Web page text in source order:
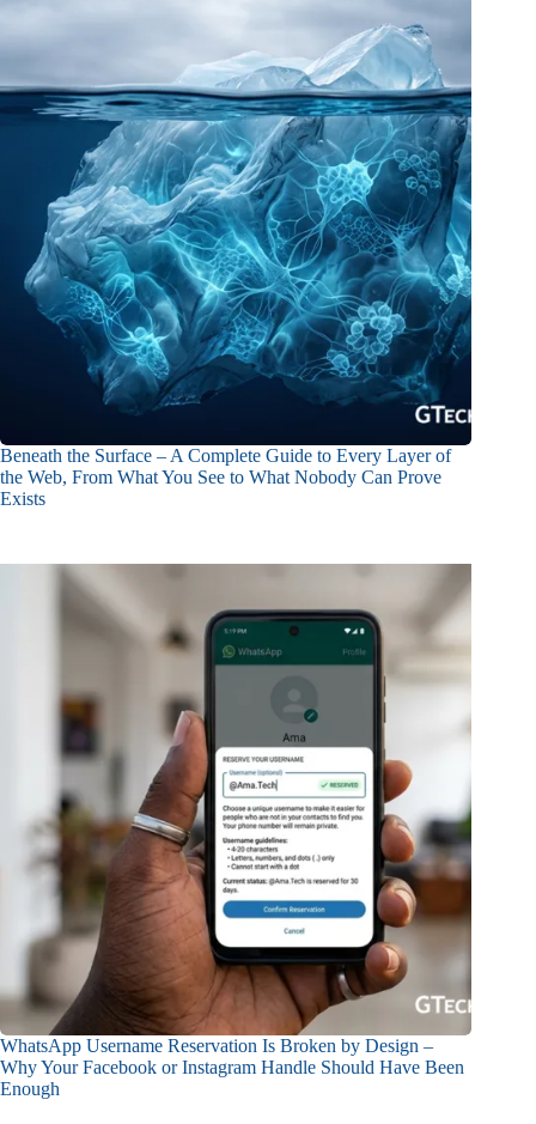
Beneath the Surface – A Complete Guide to Every Layer of
the Web, From What You See to What Nobody Can Prove
Exists
WhatsApp Username Reservation Is Broken by Design –
Why Your Facebook or Instagram Handle Should Have Been
Enough